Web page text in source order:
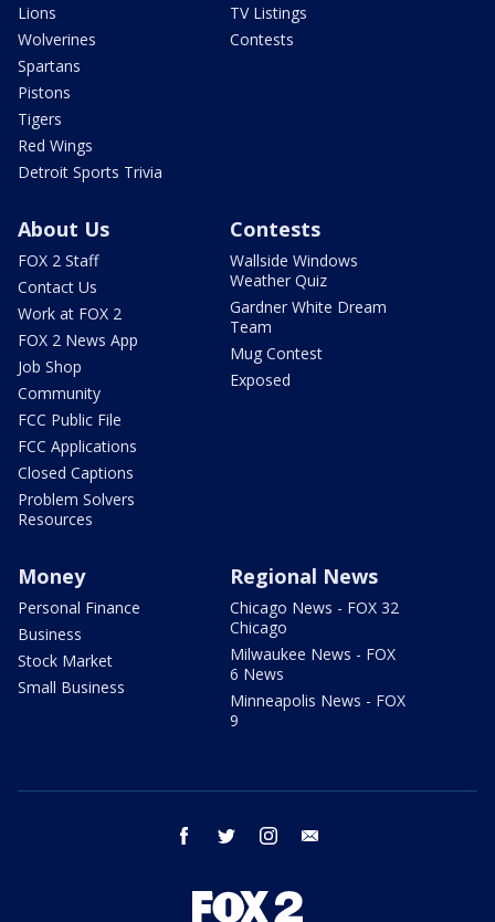
Lions
Wolverines
Spartans
Pistons
Tigers
Red Wings
Detroit Sports Trivia
TV Listings
Contests
About Us
FOX 2 Staff
Contact Us
Work at FOX 2
FOX 2 News App
Job Shop
Community
FCC Public File
FCC Applications
Closed Captions
Problem Solvers
Resources
Contests
Wallside Windows
Weather Quiz
Gardner White Dream
Team
Mug Contest
Exposed
Money
Personal Finance
Business
Stock Market
Small Business
Regional News
Chicago News - FOX 32
Chicago
Milwaukee News - FOX
6 News
Minneapolis News - FOX
9
facebook twitter instagram